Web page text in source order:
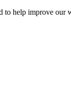
to help improve our